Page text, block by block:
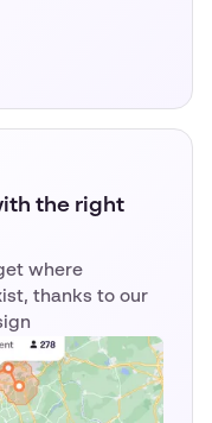
the right
where
thanks to our